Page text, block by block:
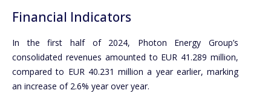
Financial Indicators
In the first half of 2024, Photon Energy Group’s
consolidated revenues amounted to EUR 41.289 million,
compared to EUR 40.231 million a year earlier, marking
an increase of 2.6% year over year.